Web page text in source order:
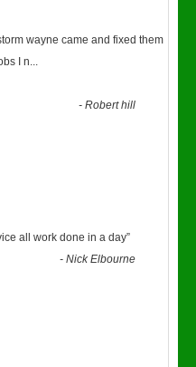
wayne came and fixed them
I n...
-Robert hill
all work done in a day”
-Nick Elbourne